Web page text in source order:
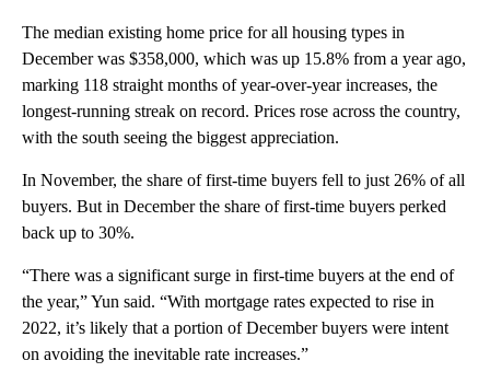
The median existing home price for all housing types in
December was $358,000, which was up 15.8% from a year ago,
marking 118 straight months of year-over-year increases, the
longest-running streak on record. Prices rose across the country,
with the south seeing the biggest appreciation.
In November, the share of first-time buyers fell to just 26% of all
buyers. But in December the share of first-time buyers perked
back up to 30%.
“There was a significant surge in first-time buyers at the end of
the year,” Yun said. “With mortgage rates expected to rise in
2022, it’s likely that a portion of December buyers were intent
on avoiding the inevitable rate increases.”